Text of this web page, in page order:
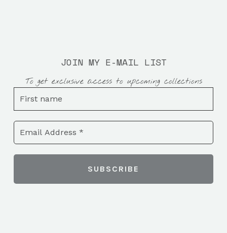
JOIN MY E-MAIL LIST
To get exclusive access to upcoming collections